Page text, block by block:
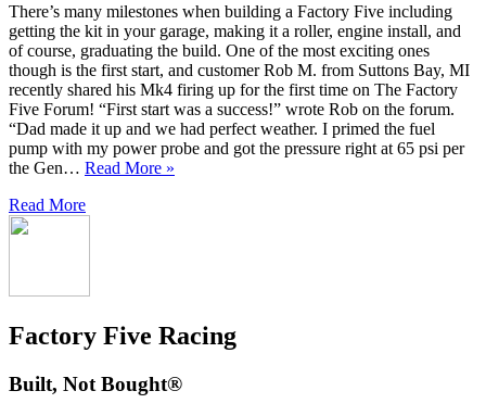
There’s many milestones when building a Factory Five including
getting the kit in your garage, making it a roller, engine install, and
of course, graduating the build. One of the most exciting ones
though is the first start, and customer Rob M. from Suttons Bay, MI
recently shared his Mk4 firing up for the first time on The Factory
Five Forum! “First start was a success!” wrote Rob on the forum.
“Dad made it up and we had perfect weather. I primed the fuel
pump with my power probe and got the pressure right at 65 psi per
the Gen… Read More »
Read More
Factory Five Racing
Built, Not Bought®